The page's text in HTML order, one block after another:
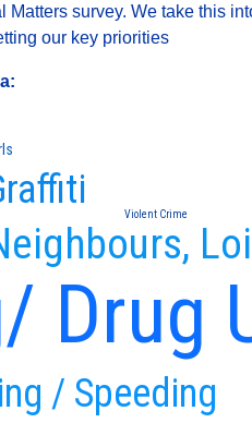
survey. We take this
our key priorities
Drug
/ Speeding
Violent Crime